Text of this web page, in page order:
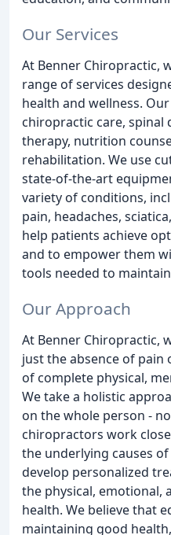
Our Services
At Benner Chiropractic,
range of services
health and wellness.
chiropractic care, spinal
therapy, nutrition
rehabilitation. We use
state-of-the-art
variety of conditions,
pain, headaches,
help patients achieve
and to empower them
tools needed to
Our Approach
At Benner Chiropractic,
just the absence of
of complete physical,
We take a holistic
on the whole person -
chiropractors work
the underlying causes
develop personalized
the physical, emotional,
health. We believe that
maintaining good